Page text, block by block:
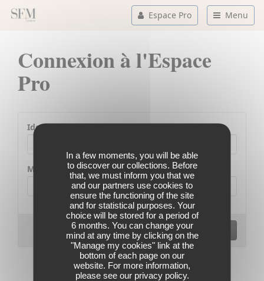
Menu
Espace Pro
Connexion à l'Espace
Pro
Identifiant
Mot de passe
Codes d'accès oubliés ? Se connecter
In a few moments, you will be able
to discover our collections. Before
that, we must inform you that we
and our partners use cookies to
ensure the functioning of the site
and for statistical purposes. Your
choice will be stored for a period of
6 months. You can change your
mind at any time by clicking on the
"Manage my cookies" link at the
bottom of each page on our
website. For more information,
please see our privacy policy.